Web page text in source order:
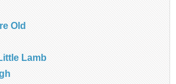
Old
Lamb